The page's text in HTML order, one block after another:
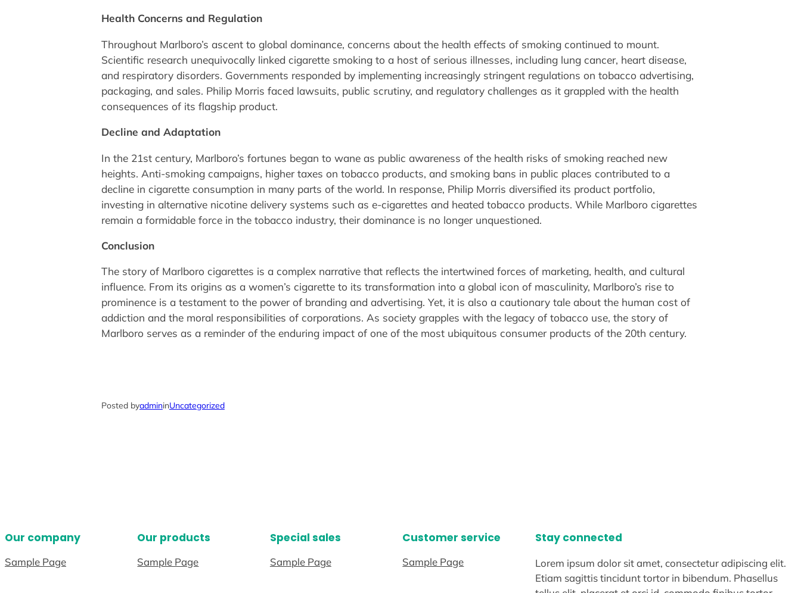
Health Concerns and Regulation
Throughout Marlboro’s ascent to global dominance, concerns about the health effects of smoking continued to mount.
Scientific research unequivocally linked cigarette smoking to a host of serious illnesses, including lung cancer, heart disease,
and respiratory disorders. Governments responded by implementing increasingly stringent regulations on tobacco advertising,
packaging, and sales. Philip Morris faced lawsuits, public scrutiny, and regulatory challenges as it grappled with the health
consequences of its flagship product.
Decline and Adaptation
In the 21st century, Marlboro’s fortunes began to wane as public awareness of the health risks of smoking reached new
heights. Anti-smoking campaigns, higher taxes on tobacco products, and smoking bans in public places contributed to a
decline in cigarette consumption in many parts of the world. In response, Philip Morris diversified its product portfolio,
investing in alternative nicotine delivery systems such as e-cigarettes and heated tobacco products. While Marlboro cigarettes
remain a formidable force in the tobacco industry, their dominance is no longer unquestioned.
Conclusion
The story of Marlboro cigarettes is a complex narrative that reflects the intertwined forces of marketing, health, and cultural
influence. From its origins as a women’s cigarette to its transformation into a global icon of masculinity, Marlboro’s rise to
prominence is a testament to the power of branding and advertising. Yet, it is also a cautionary tale about the human cost of
addiction and the moral responsibilities of corporations. As society grapples with the legacy of tobacco use, the story of
Marlboro serves as a reminder of the enduring impact of one of the most ubiquitous consumer products of the 20th century.
Posted byadmininUncategorized
Our company
Sample Page
Our products
Sample Page
Special sales
Sample Page
Customer service
Sample Page
Stay connected
Lorem ipsum dolor sit amet, consectetur adipiscing elit.
Etiam sagittis tincidunt tortor in bibendum. Phasellus